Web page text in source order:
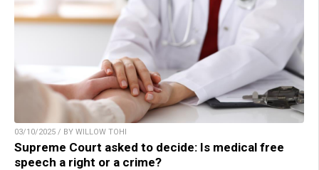
03/10/2025 / BY WILLOW TOHI
Supreme Court asked to decide: Is medical free
speech a right or a crime?